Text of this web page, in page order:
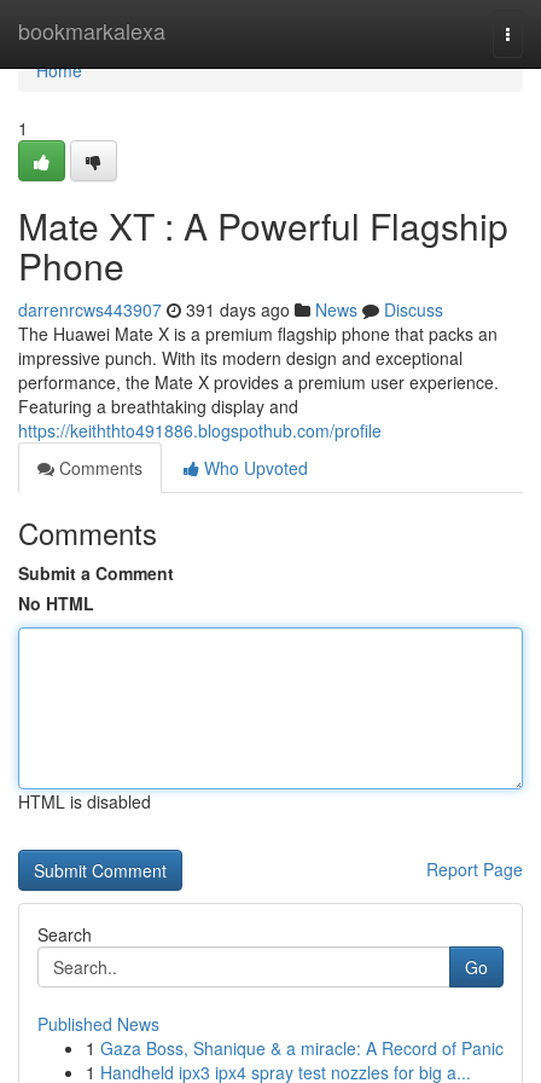
bookmarkalexa
Home
Home
1
Mate XT : A Powerful Flagship
Phone
darrenrcws443907 391 days ago News
Discuss
The Huawei Mate X is a premium flagship phone that packs an
impressive punch. With its modern design and exceptional
performance, the Mate X provides a premium user experience.
Featuring a breathtaking display and
https://keiththto491886.blogspothub.com/profile
Comments
Who Upvoted
Comments
Submit a Comment
No HTML
HTML is disabled
Report Page
Search
Go
Published News
1 Gaza Boss, Shanique & a miracle: A Record of Panic
1 Handheld ipx3 ipx4 spray test nozzles for big a...